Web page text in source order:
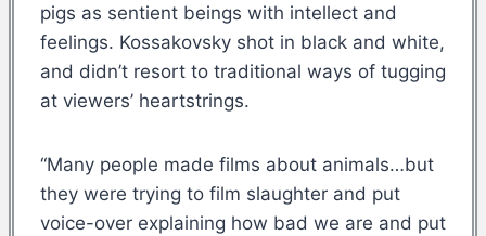
pigs as sentient beings with intellect and
feelings. Kossakovsky shot in black and white,
and didn’t resort to traditional ways of tugging
at viewers’ heartstrings.
“Many people made films about animals…but
they were trying to film slaughter and put
voice-over explaining how bad we are and put